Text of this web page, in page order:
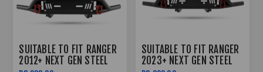
SUITABLE TO FIT RANGER
2012+ NEXT GEN STEEL
SUITABLE TO FIT RANGER
2023+ NEXT GEN STEEL